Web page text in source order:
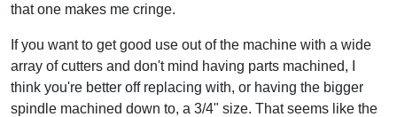
that one makes me cringe.
If you want to get good use out of the machine with a wide
array of cutters and don't mind having parts machined, I
think you're better off replacing with, or having the bigger
spindle machined down to, a 3/4" size. That seems like the